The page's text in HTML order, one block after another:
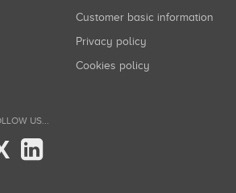
Customer basic information
Privacy policy
Cookies policy
US...